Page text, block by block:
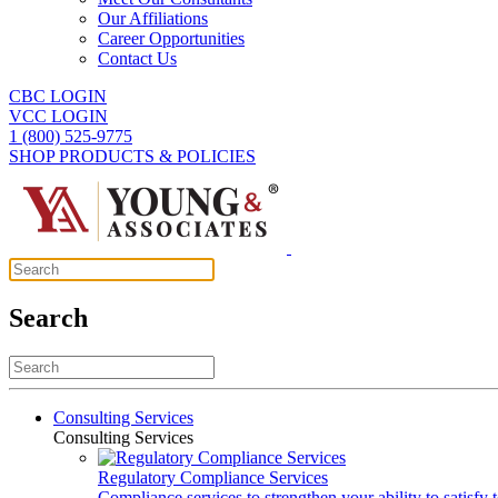
Our Affiliations
Career Opportunities
Contact Us
CBC LOGIN
VCC LOGIN
1 (800) 525-9775
SHOP PRODUCTS & POLICIES
Search
Consulting Services
Consulting Services
Regulatory Compliance Services